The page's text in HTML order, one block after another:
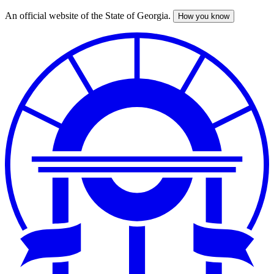
Skip
An official website of the State of Georgia. How you know